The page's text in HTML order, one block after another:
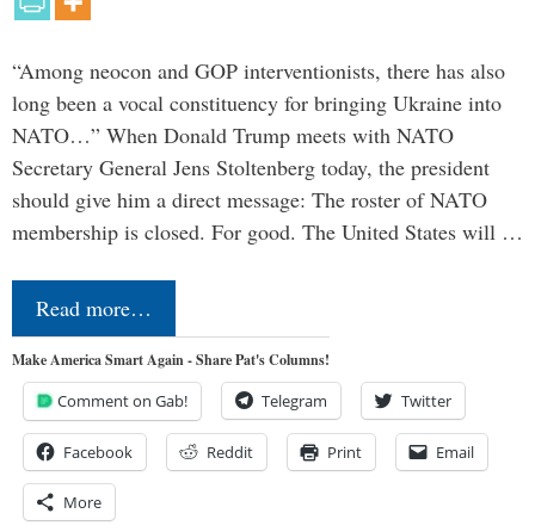
“Among neocon and GOP interventionists, there has also
long been a vocal constituency for bringing Ukraine into
NATO…” When Donald Trump meets with NATO
Secretary General Jens Stoltenberg today, the president
should give him a direct message: The roster of NATO
membership is closed. For good. The United States will …
Read more…
Make America Smart Again - Share Pat's Columns!
Comment on Gab! Telegram Twitter
Facebook Reddit Print Email
More